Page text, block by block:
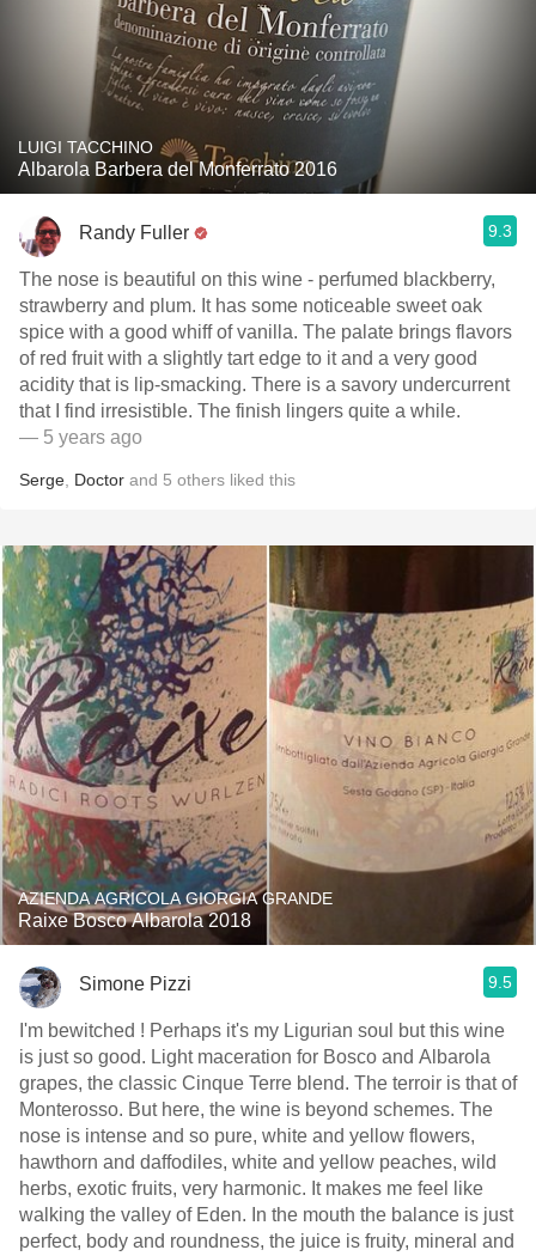
LUIGI TACCHINO
Albarola Barbera del Monferrato 2016
Randy Fuller 9.3
The nose is beautiful on this wine - perfumed blackberry,
strawberry and plum. It has some noticeable sweet oak
spice with a good whiff of vanilla. The palate brings flavors
of red fruit with a slightly tart edge to it and a very good
acidity that is lip-smacking. There is a savory undercurrent
that I find irresistible. The finish lingers quite a while.
— 5 years ago
Serge Doctor and 5 others liked this
AZIENDA AGRICOLA GIORGIA GRANDE
Raixe Bosco Albarola 2018
Simone Pizzi 9.5
I'm bewitched ! Perhaps it's my Ligurian soul but this wine
is just so good. Light maceration for Bosco and Albarola
grapes, the classic Cinque Terre blend. The terroir is that of
Monterosso. But here, the wine is beyond schemes. The
nose is intense and so pure, white and yellow flowers,
hawthorn and daffodiles, white and yellow peaches, wild
herbs, exotic fruits, very harmonic. It makes me feel like
walking the valley of Eden. In the mouth the balance is just
perfect, body and roundness, the juice is fruity, mineral and